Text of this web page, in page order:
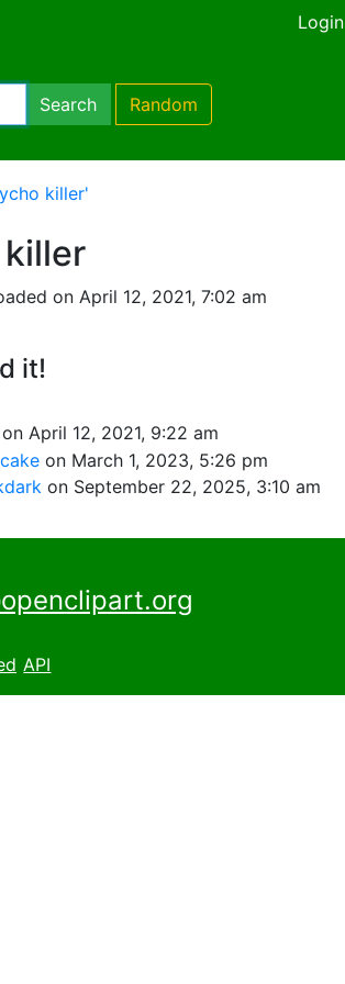
Login
Search Random
killer'
killer
on April 12, 2021, 7:02 am
it!
on April 12, 2021, 9:22 am
on March 1, 2023, 5:26 pm
on September 22, 2025, 3:10 am
API